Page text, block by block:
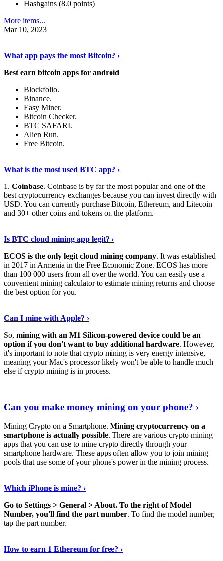
Hashgains (8.0 points)
More items...
Mar 10, 2023
What app pays the most Bitcoin? ›
Best earn bitcoin apps for android
Blockfolio.
Binance.
Easy Miner.
Bitcoin Checker.
BTC SAFARI.
Alien Run.
Free Bitcoin.
What is the most used BTC app? ›
1. Coinbase. Coinbase is by far the most popular and one of the
best cryptocurrency exchanges because you can invest directly with
USD. You can currently purchase Bitcoin, Ethereum, and Litecoin
and 30+ other coins and tokens on the platform.
Is BTC cloud mining app legit? ›
ECOS is the only legit cloud mining company. It was established
in 2017 in Armenia in the Free Economic Zone. ECOS has more
than 100 000 users from all over the world. You can easily use a
convenient mining calculator to estimate mining returns and choose
the best option for you.
Can I mine with Apple? ›
So, mining with an M1 Silicon-powered device could be an
option if you don't want to buy additional hardware. However,
it's important to note that crypto mining is very energy intensive,
meaning your Mac's processor likely won't be able to handle much
else if crypto mining is in process.
Can you make money mining on your phone? ›
Mining Crypto on a Smartphone. Mining cryptocurrency on a
smartphone is actually possible. There are various crypto mining
apps that you can use to mine crypto directly through your
smartphone hardware. These apps often allow you to join mining
pools that use some of your phone's power in the mining process.
Which iPhone is mine? ›
Go to Settings > General > About. To the right of Model
Number, you'll find the part number. To find the model number,
tap the part number.
How to earn 1 Ethereum for free? ›